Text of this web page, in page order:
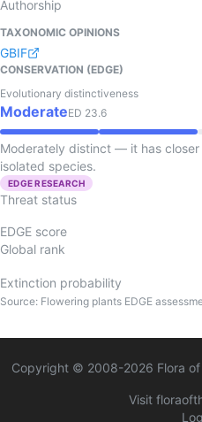
Authorship
TAXONOMIC OPINIONS
GBIF
CONSERVATION (EDGE)
Evolutionary distinctiveness
ModerateED 23.6
Moderately distinct — it has
isolated species.
EDGE RESEARCH
Threat status
EDGE score
Global rank
Extinction probability
Source: Flowering plants EDGE
Copyright © 2008-2026 Flora
Visit